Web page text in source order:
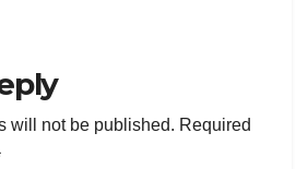
will not be published. Required